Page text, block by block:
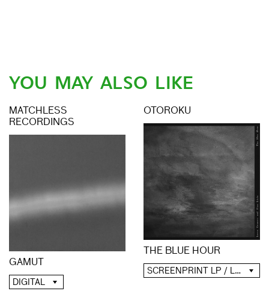
YOU MAY ALSO LIKE
MATCHLESS
RECORDINGS
GAMUT
DIGITAL
OTOROKU
THE BLUE HOUR
SCREENPRINT LP / LP / CD / DIGITAL